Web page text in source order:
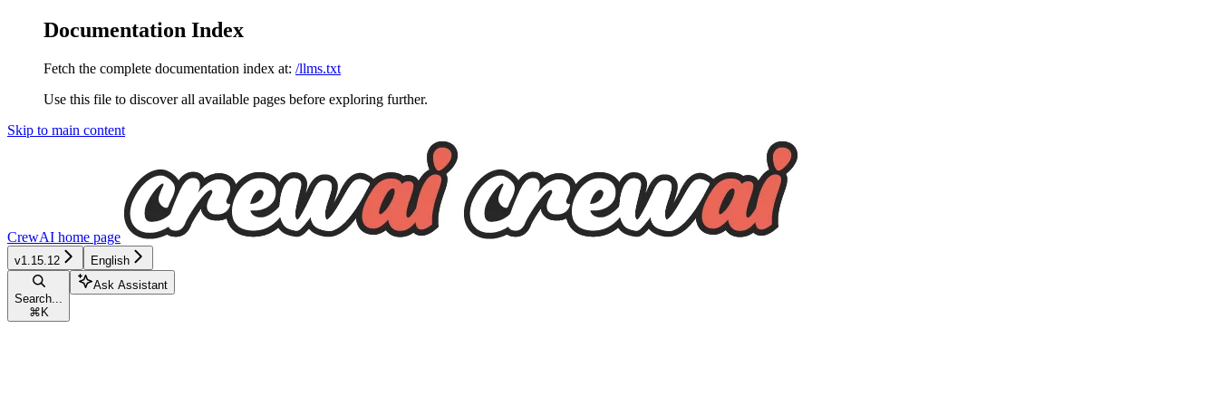
Documentation Index
Fetch the complete documentation index at: /llms.txt
Use this file to discover all available pages before exploring further.
Skip to main content
CrewAI home page
v1.15.12 English
Search...
⌘ K
Ask Assistant